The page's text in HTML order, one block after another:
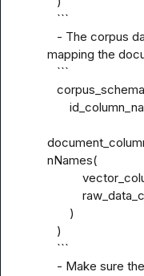
mapping the
nNames(